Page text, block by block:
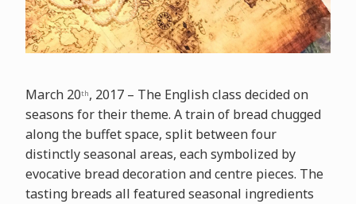
March 20th, 2017 – The English class decided on
seasons for their theme. A train of bread chugged
along the buffet space, split between four
distinctly seasonal areas, each symbolized by
evocative bread decoration and centre pieces. The
tasting breads all featured seasonal ingredients